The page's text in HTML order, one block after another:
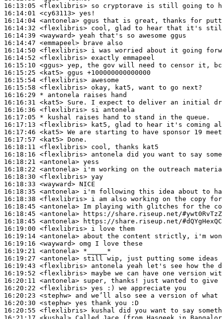
16:13:05 <flexlibris>
16:14:01 <cy63113>
16:14:04 <antonela>
16:14:32 <flexlibris>
16:14:39 <wayward>
16:14:47 <emmapeel>
16:14:50 <flexlibris>
16:14:52 <flexlibris>
16:15:10 <ggus>
16:15:25 <kat5>
16:15:54 <flexlibris>
16:15:58 <flexlibris>
16:16:29 * antonela
raises hand
16:16:31 <kat5>
16:16:36 <flexlibris>
16:17:05 * kushal
raises hand to stand in the queue.
16:17:13 <flexlibris>
16:17:46 <kat5>
16:17:57 <kat5>
16:18:11 <flexlibris>
16:18:16 <flexlibris>
16:18:21 <antonela>
16:18:22 <antonela>
16:18:30 <flexlibris>
16:18:33 <wayward>
16:18:35 <antonela>
16:18:38 <flexlibris>
16:18:45 <antonela>
16:18:45 <antonela>
16:18:45 <antonela>
16:19:00 <flexlibris>
16:19:14 <antonela>
16:19:16 <wayward>
16:19:21 <antonela>
16:19:27 <antonela>
16:19:43 <flexlibris>
16:19:52 <flexlibris>
16:20:11 <antonela>
16:20:22 <flexlibris>
16:20:23 <stephw>
16:20:30 <stephw>
16:20:55 <flexlibris>